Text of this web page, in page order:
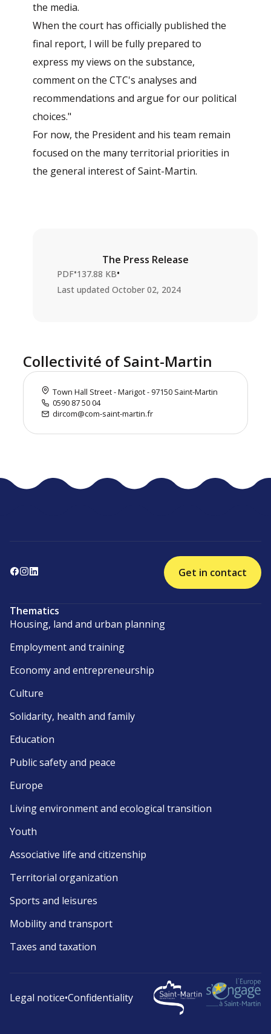
the media.
When the court has officially published the
final report, I will be fully prepared to
express my views on the substance,
comment on the CTC's analyses and
recommendations and argue for our political
choices."
For now, the President and his team remain
focused on the many territorial priorities in
the general interest of Saint-Martin.
The Press Release
PDF•137.88 KB•
Last updated October 02, 2024
Collectivité of Saint-Martin
Town Hall Street - Marigot - 97150 Saint-Martin
0590 87 50 04
dircom@com-saint-martin.fr
Get in contact
Thematics
Housing, land and urban planning
Employment and training
Economy and entrepreneurship
Culture
Solidarity, health and family
Education
Public safety and peace
Europe
Living environment and ecological transition
Youth
Associative life and citizenship
Territorial organization
Sports and leisures
Mobility and transport
Taxes and taxation
Legal notice•Confidentiality